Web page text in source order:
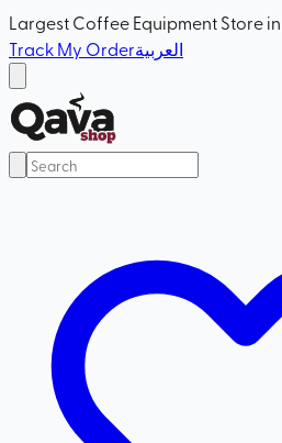
Largest Coffee Equipment Store
Track My Orderالعربية